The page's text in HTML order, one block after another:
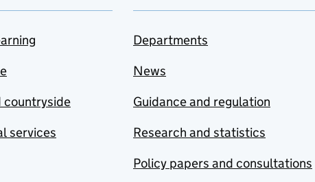
countryside
services
Departments
News
Guidance and regulation
Research and statistics
Policy papers and consultations